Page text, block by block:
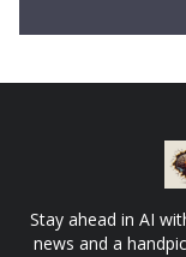
Stay ahead in AI
news and a